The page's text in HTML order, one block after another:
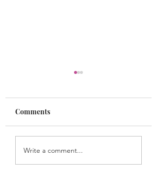
Dr. James McCune
Comments
Write a comment...